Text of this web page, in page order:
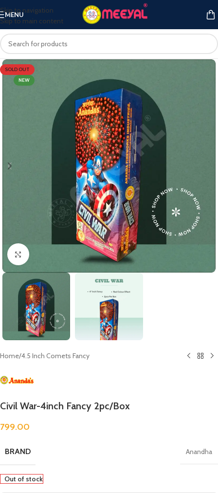
Skip to navigation
Skip to main content
MENU
SOLD OUT
NEW
Click to enlarge
Home/4.5 Inch Comets Fancy
Civil War-4inch Fancy 2pc/Box
799.00
BRAND Anandha
Out of stock